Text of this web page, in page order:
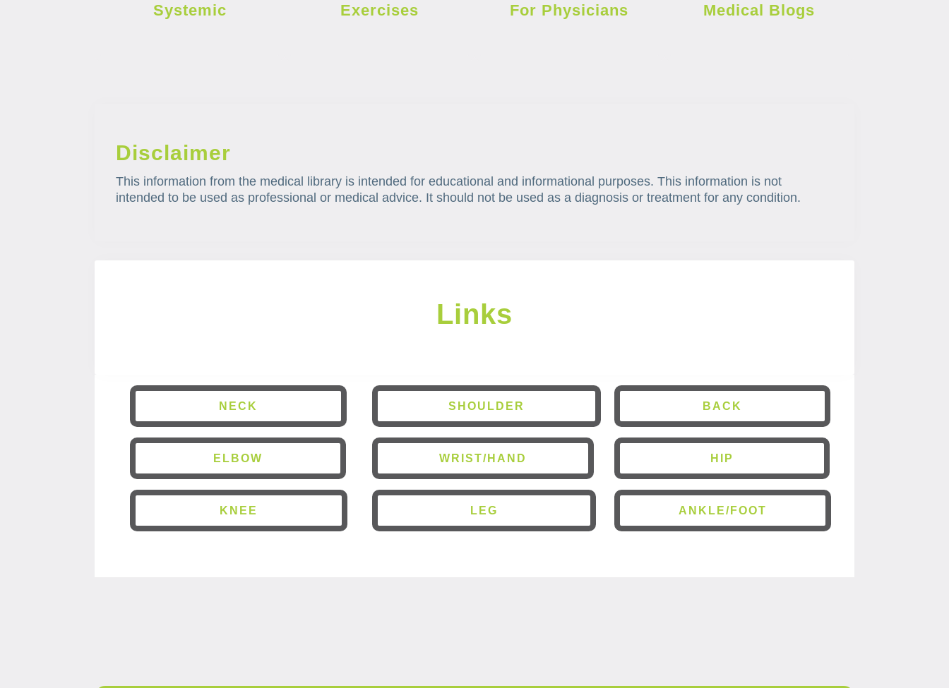
Systemic Exercises For Physicians Medical Blogs
Disclaimer
This information from the medical library is intended for educational and informational purposes. This information is not
intended to be used as professional or medical advice. It should not be used as a diagnosis or treatment for any condition.
Links
NECK
ELBOW
KNEE
SHOULDER
WRIST/HAND
LEG
BACK
HIP
ANKLE/FOOT